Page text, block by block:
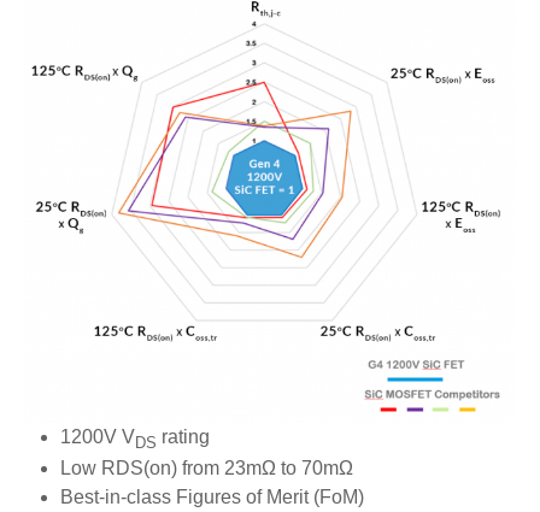
1200V VDS rating
Low RDS(on) from 23mΩ to 70mΩ
Best-in-class Figures of Merit (FoM)